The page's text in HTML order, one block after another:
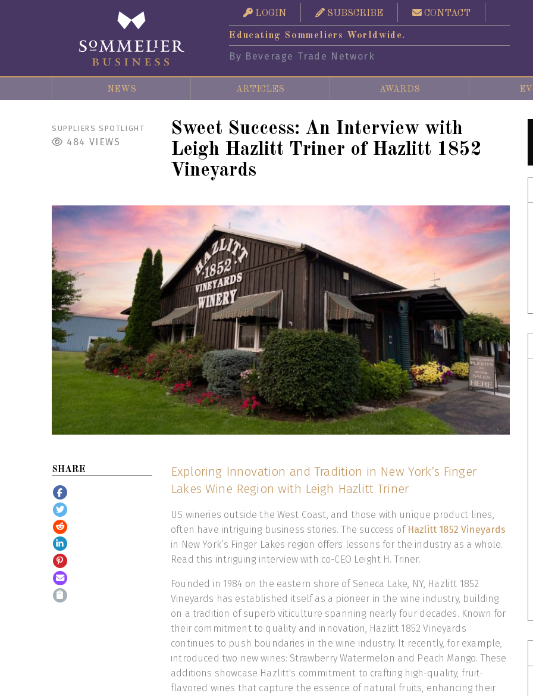
LOGIN SUBSCRIBE CONTACT
Educating Sommeliers Worldwide.
By Beverage Trade Network
NEWS ARTICLES AWARDS
SUPPLIERS SPOTLIGHT
484 VIEWS
Sweet Success: An Interview with
Leigh Hazlitt Triner of Hazlitt 1852
Vineyards
SHARE
Exploring Innovation and Tradition in New York’s Finger
Lakes Wine Region with Leigh Hazlitt Triner
US wineries outside the West Coast, and those with unique product lines,
often have intriguing business stories. The success of Hazlitt 1852 Vineyards
in New York’s Finger Lakes region offers lessons for the industry as a whole.
Read this intriguing interview with co-CEO Leight H. Triner.
Founded in 1984 on the eastern shore of Seneca Lake, NY, Hazlitt 1852
Vineyards has established itself as a pioneer in the wine industry, building
on a tradition of superb viticulture spanning nearly four decades. Known for
their commitment to quality and innovation, Hazlitt 1852 Vineyards
continues to push boundaries in the wine industry. It recently, for example,
introduced two new wines: Strawberry Watermelon and Peach Mango. These
additions showcase Hazlitt's commitment to crafting high-quality, fruit-
flavored wines that capture the essence of natural fruits, enhancing their